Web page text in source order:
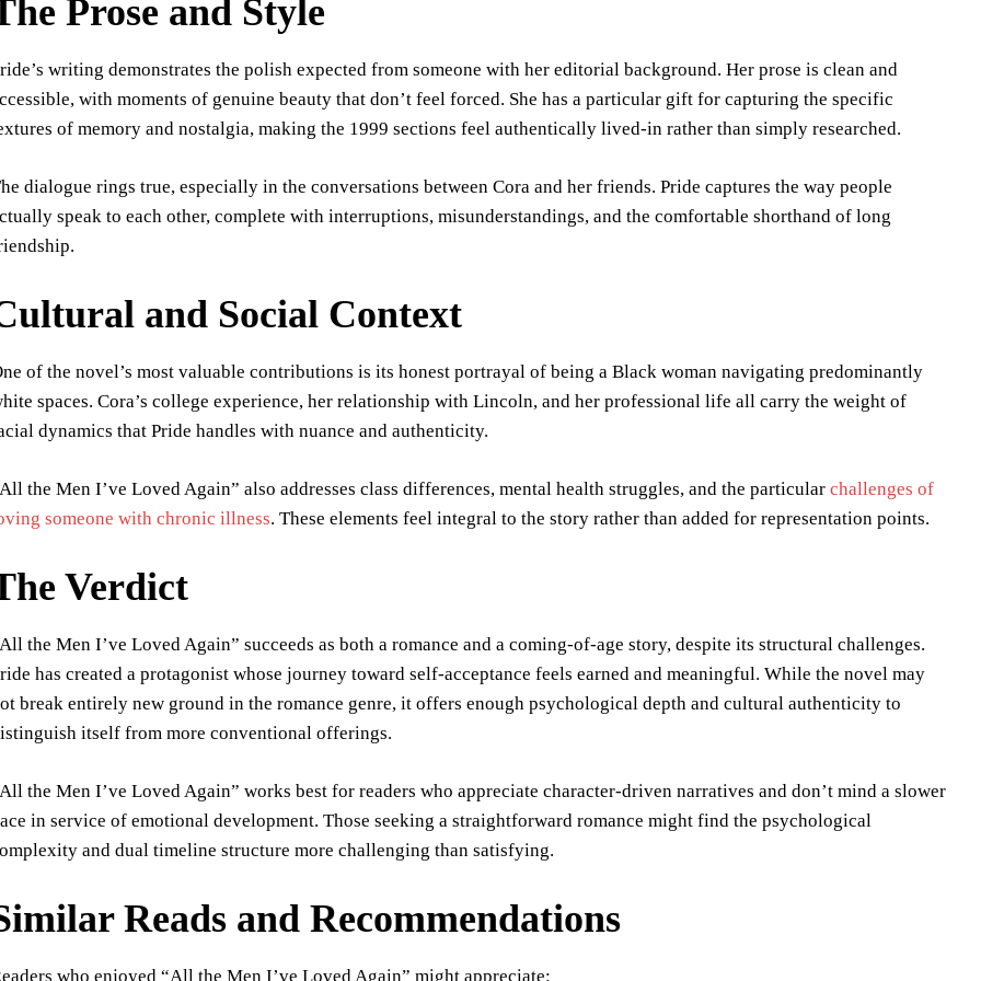
Prose and Style
writing demonstrates the polish expected from someone with her editorial background. Her prose is clean and
with moments of genuine beauty that don’t feel forced. She has a particular gift for capturing the specific
of memory and nostalgia, making the 1999 sections feel authentically lived-in rather than simply researched.
dialogue rings true, especially in the conversations between Cora and her friends. Pride captures the way people
speak to each other, complete with interruptions, misunderstandings, and the comfortable shorthand of long
and Social Context
of the novel’s most valuable contributions is its honest portrayal of being a Black woman navigating predominantly
spaces. Cora’s college experience, her relationship with Lincoln, and her professional life all carry the weight of
dynamics that Pride handles with nuance and authenticity.
the Men I’ve Loved Again” also addresses class differences, mental health struggles, and the particularchallenges of
someone with chronic illness. These elements feel integral to the story rather than added for representation points.
Verdict
the Men I’ve Loved Again” succeeds as both a romance and a coming-of-age story, despite its structural challenges.
has created a protagonist whose journey toward self-acceptance feels earned and meaningful. While the novel may
break entirely new ground in the romance genre, it offers enough psychological depth and cultural authenticity to
itself from more conventional offerings.
the Men I’ve Loved Again” works best for readers who appreciate character-driven narratives and don’t mind a slower
in service of emotional development. Those seeking a straightforward romance might find the psychological
and dual timeline structure more challenging than satisfying.
Reads and Recommendations
who enjoyed “All the Men I’ve Loved Again” might appreciate: